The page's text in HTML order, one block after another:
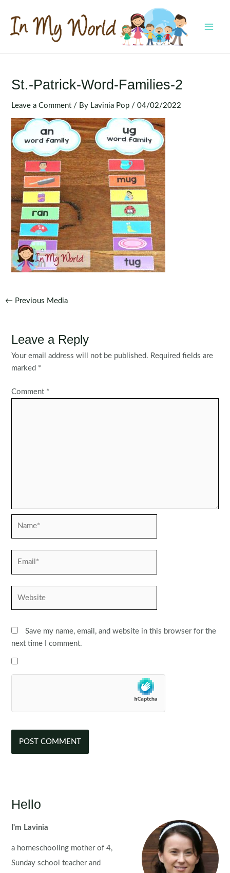
content
St.-Patrick-Word-Families-2
Leave a Comment / By Lavinia Pop /04/02/2022
Post
← Previous Media
Leave a Reply
Your email address will not be published. Required fields are
marked *
Comment *
Save my name, email, and website in this browser for the
next time I comment.
Hello
I'm Lavinia
a homeschooling mother of 4,
Sunday school teacher and